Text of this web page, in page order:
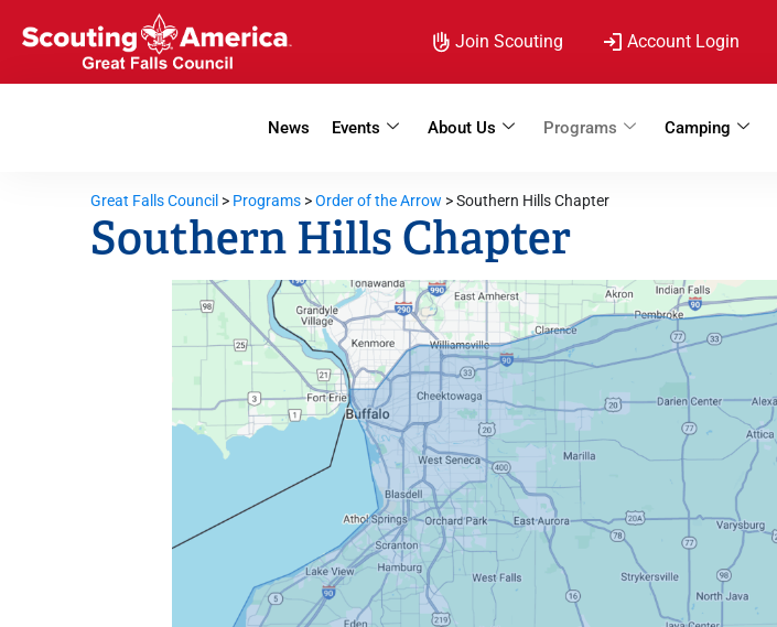
Join Scouting Account Login
News Events About Us Programs Camping
Great Falls Council > Programs >Order of the Arrow >Southern Hills Chapter
Southern Hills Chapter